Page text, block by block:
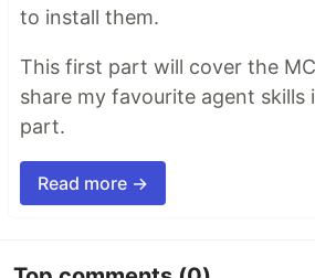
to install them.
This first part will cover the
share my favourite agent skills
part.
Read more →